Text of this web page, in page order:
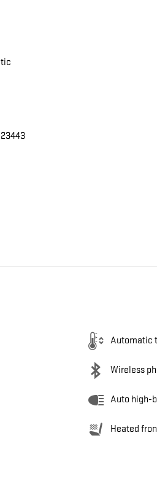
Automatic
Wireless
Auto high-
Heated